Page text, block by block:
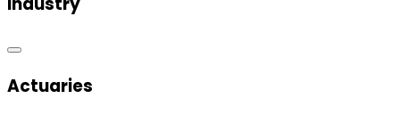
Actuaries